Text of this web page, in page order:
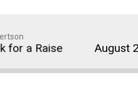
Raise August